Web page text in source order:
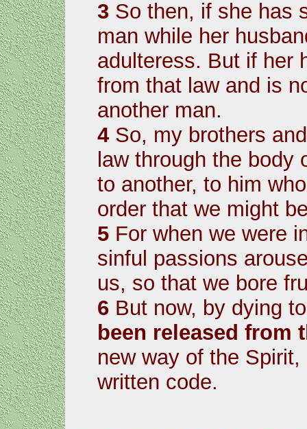
3 So then, if she has
man while her
adulteress. But if her
from that law and is
another man.
4 So, my brothers
law through the
to another, to him
order that we might
5 For when we were
sinful passions
us, so that we bore
6 But now, by dying
been released from
new way of the
written code.